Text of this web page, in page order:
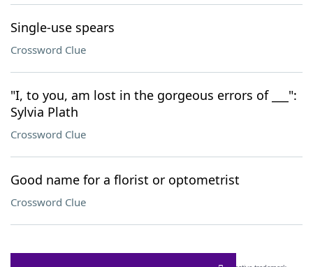
Single-use spears
Crossword Clue
"I, to you, am lost in the gorgeous errors of ___":
Sylvia Plath
Crossword Clue
Good name for a florist or optometrist
Crossword Clue